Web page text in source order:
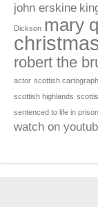
john erskine
Dickson mary
robert the
actor scottish
scottish highlands
sentenced to life in prison
watch on